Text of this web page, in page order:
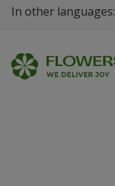
In other languages: